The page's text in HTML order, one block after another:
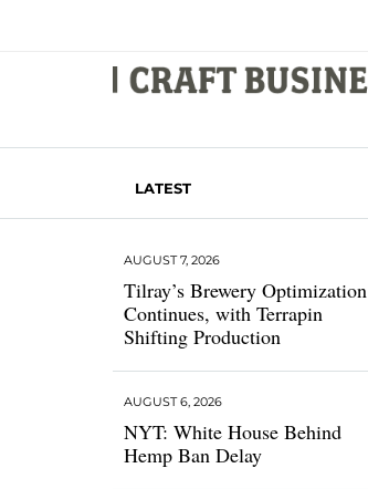
LATEST
Tilray’s Brewery Optimization
Continues, with Terrapin
Shifting Production
AUGUST 7, 2026
NYT: White House Behind
Hemp Ban Delay
AUGUST 6, 2026